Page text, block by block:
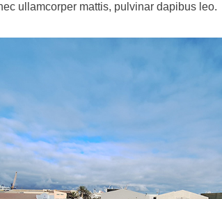
ullamcorper mattis, pulvinar dapibus leo.